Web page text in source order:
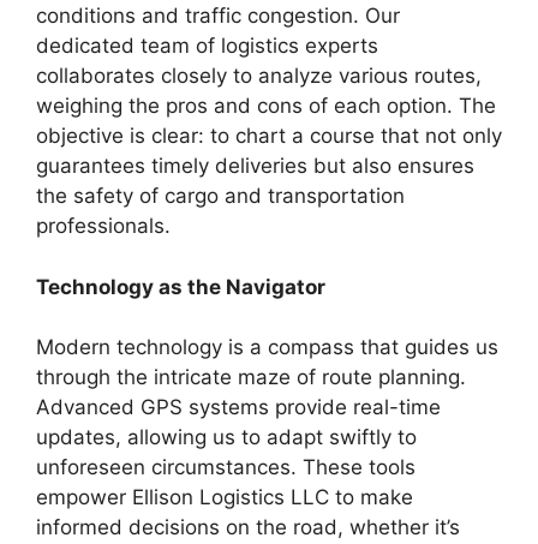
conditions and traffic congestion. Our
dedicated team of logistics experts
collaborates closely to analyze various routes,
weighing the pros and cons of each option. The
objective is clear: to chart a course that not only
guarantees timely deliveries but also ensures
the safety of cargo and transportation
professionals.
Technology as the Navigator
Modern technology is a compass that guides us
through the intricate maze of route planning.
Advanced GPS systems provide real-time
updates, allowing us to adapt swiftly to
unforeseen circumstances. These tools
empower Ellison Logistics LLC to make
informed decisions on the road, whether it’s